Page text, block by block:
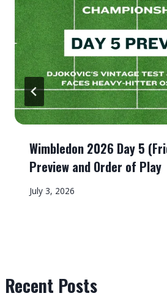
Wimbledon 2026 Day 5
Preview and Order of Play
July 3, 2026
Recent Posts